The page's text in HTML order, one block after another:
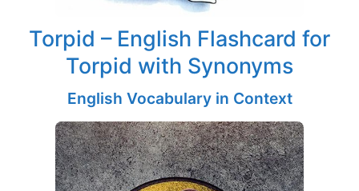
Torpid – English Flashcard for
Torpid with Synonyms
English Vocabulary in Context